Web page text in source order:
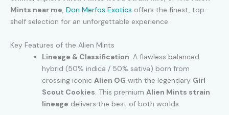
Mints near me, Don Merfos Exotics offers the finest, top-
shelf selection for an unforgettable experience.
Key Features of the Alien Mints
Lineage & Classification: A flawless balanced
hybrid (50% indica / 50% sativa) born from
crossing iconic Alien OG with the legendary Girl
Scout Cookies . This premium Alien Mints strain
lineage delivers the best of both worlds.